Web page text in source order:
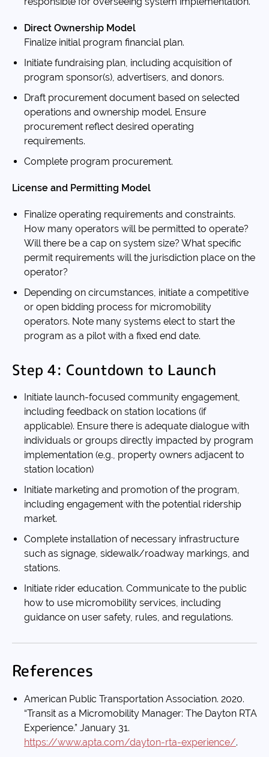
Direct Ownership Model
Finalize initial program financial plan.
Initiate fundraising plan, including acquisition of
program sponsor(s), advertisers, and donors.
Draft procurement document based on selected
operations and ownership model. Ensure
procurement reflect desired operating
requirements.
Complete program procurement.
License and Permitting Model
Finalize operating requirements and constraints.
How many operators will be permitted to operate?
Will there be a cap on system size? What specific
permit requirements will the jurisdiction place on the
operator?
Depending on circumstances, initiate a competitive
or open bidding process for micromobility
operators. Note many systems elect to start the
program as a pilot with a fixed end date.
Step 4: Countdown to Launch
Initiate launch-focused community engagement,
including feedback on station locations (if
applicable). Ensure there is adequate dialogue with
individuals or groups directly impacted by program
implementation (e.g., property owners adjacent to
station location)
Initiate marketing and promotion of the program,
including engagement with the potential ridership
market.
Complete installation of necessary infrastructure
such as signage, sidewalk/roadway markings, and
stations.
Initiate rider education. Communicate to the public
how to use micromobility services, including
guidance on user safety, rules, and regulations.
References
American Public Transportation Association. 2020.
“Transit as a Micromobility Manager: The Dayton RTA
Experience.” January 31.
https://www.apta.com/dayton-rta-experience/.